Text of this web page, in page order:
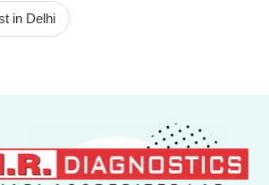
in Delhi